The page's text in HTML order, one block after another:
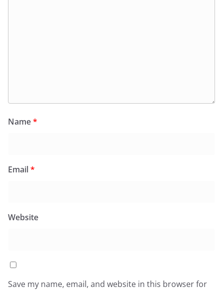
Name*
Email*
Website
Save my name, email, and website in this browser for